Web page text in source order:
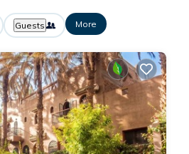
Guests More